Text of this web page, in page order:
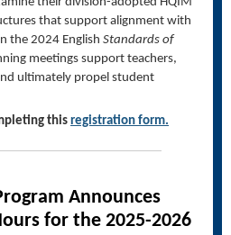
that support alignment with
the 2024 English Standards of
meetings support teachers,
ultimately propel student
this registration form.
Announces
for the 2025-2026